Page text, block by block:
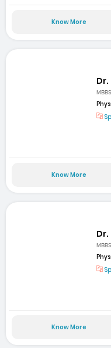
Know More
MBBS
Know More
Know More